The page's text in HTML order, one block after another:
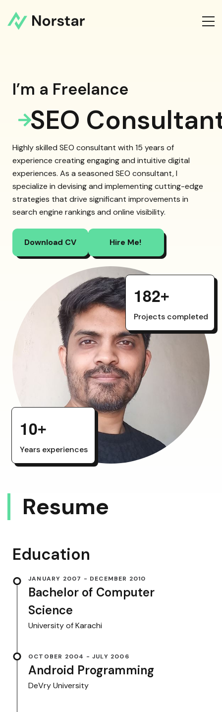
I’m a Freelance
SEO
Highly skilled SEO consultant with 15 years of
experience creating engaging and intuitive digital
experiences. As a seasoned SEO consultant, I
specialize in devising and implementing cutting-edge
strategies that drive significant improvements in
search engine rankings and online visibility.
Download CV Hire Me!
182+
Projects completed
10+
Years experiences
RESUME
Education
JANUARY 2007 - DECEMBER 2010
Bachelor of Computer
Science
University of Karachi
OCTOBER 2004 - JULY 2006
Android Programming
DeVry University